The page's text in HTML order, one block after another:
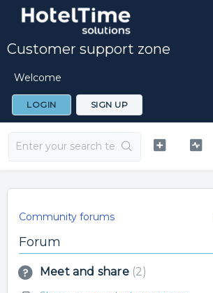
Customer support zone
Welcome
LOGIN SIGN UP
Community forums
Forum
Meet and share 2